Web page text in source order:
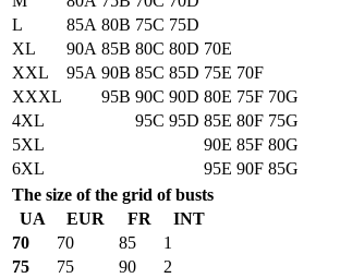
L
85A 80B 75C 75D
XL
90A 85B 80C 80D 70E
XXL
95A 90B 85C 85D 75E 70F
XXXL
95B 90C 90D 80E 75F 70G
4XL
95C 95D 85E 80F 75G
5XL
90E 85F 80G
6XL
95E 90F 85G
The size of the grid of busts
UA
EUR FR
INT
70
70 85
1
75
75 90
2